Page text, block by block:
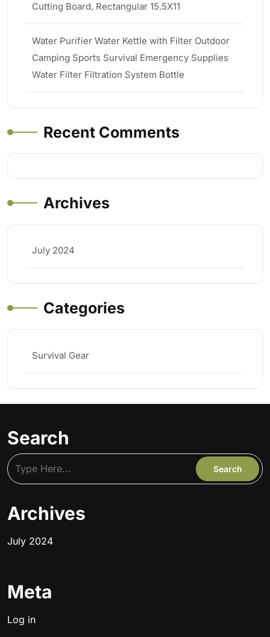
Cutting Board, Rectangular 15.5X11
Water Purifier Water Kettle with Filter Outdoor
Camping Sports Survival Emergency Supplies
Water Filter Filtration System Bottle
Recent Comments
Archives
July 2024
Categories
Survival Gear
Search
Archives
July 2024
Meta
Log in